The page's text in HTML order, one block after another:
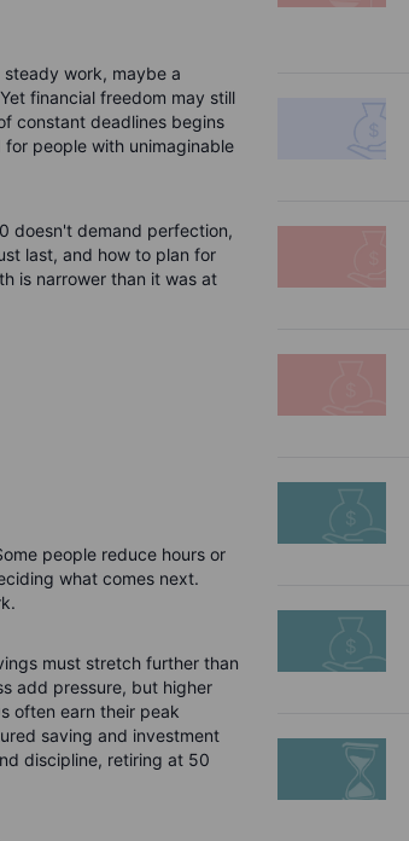
work, maybe a
financial freedom may still
constant deadlines begins
people with unimaginable
doesn't demand perfection,
last, and how to plan for
is narrower than it was at
people reduce hours or
what comes next.
must stretch further than
add pressure, but higher
often earn their peak
saving and investment
discipline, retiring at 50